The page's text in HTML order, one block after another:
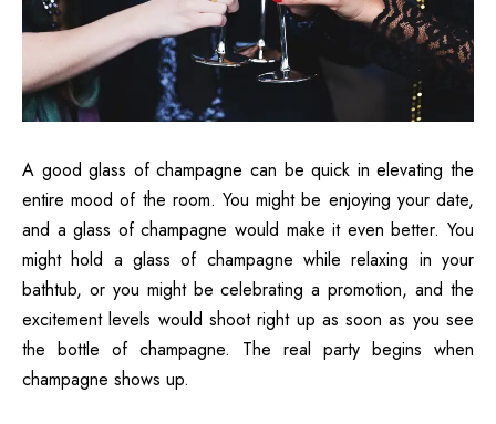
A good glass of champagne can be quick in elevating the
entire mood of the room. You might be enjoying your date,
and a glass of champagne would make it even better. You
might hold a glass of champagne while relaxing in your
bathtub, or you might be celebrating a promotion, and the
excitement levels would shoot right up as soon as you see
the bottle of champagne. The real party begins when
champagne shows up.